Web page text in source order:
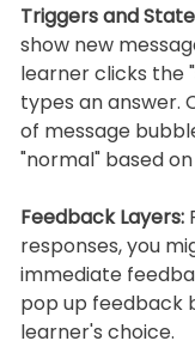
Triggers and
show new
learner clicks the
types an answer.
of message
"normal" based
Feedback Layers:
responses, you
immediate
pop up feedback
learner's choice.